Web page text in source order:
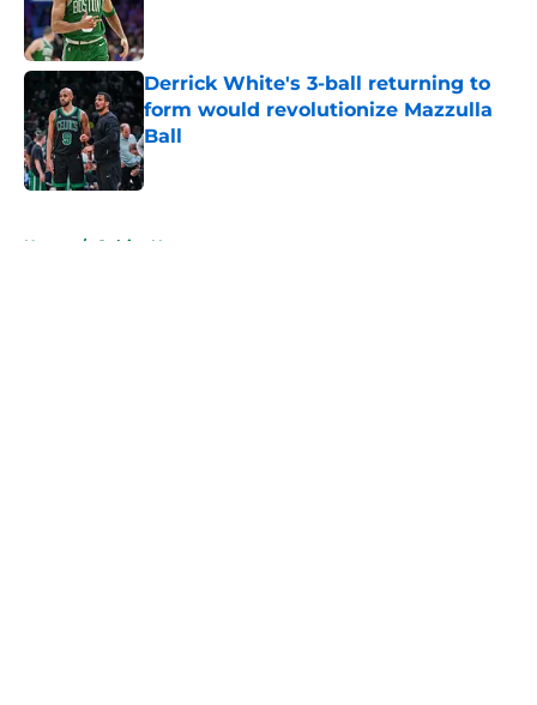
Derrick White's 3-ball returning to
form would revolutionize Mazzulla
Ball
Published by on Invalid Date
Home / Celtics News